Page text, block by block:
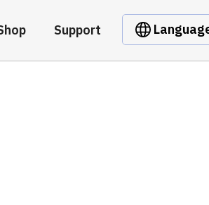
Support